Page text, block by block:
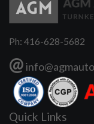
Ph: 416-628-5682
@
Quick Links